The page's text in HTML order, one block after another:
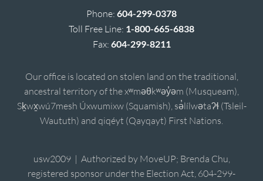
Phone: 604-299-0378
Toll Free Line: 1-800-665-6838
Fax: 604-299-8211
Our office is located on stolen land on the traditional,
ancestral territory of the xʷməθkʷəy̓əm (Musqueam),
Sḵwx̱wú7mesh Úxwumixw (Squamish), sə̓lílwətaʔɬ (Tsleil-
Waututh) and qiqéyt (Qayqayt) First Nations.
usw2009 | Authorized by MoveUP; Brenda Chu,
registered sponsor under the Election Act, 604-299-